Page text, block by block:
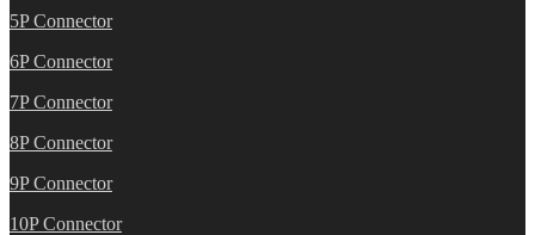
5P Connector
6P Connector
7P Connector
8P Connector
9P Connector
10P Connector